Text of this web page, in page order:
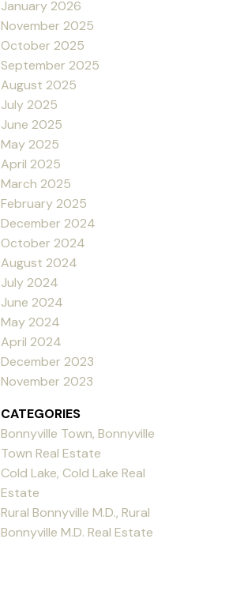
January 2026
November 2025
October 2025
September 2025
August 2025
July 2025
June 2025
May 2025
April 2025
March 2025
February 2025
December 2024
October 2024
August 2024
July 2024
June 2024
May 2024
April 2024
December 2023
November 2023
CATEGORIES
Bonnyville Town, Bonnyville
Town Real Estate
Cold Lake, Cold Lake Real
Estate
Rural Bonnyville M.D., Rural
Bonnyville M.D. Real Estate